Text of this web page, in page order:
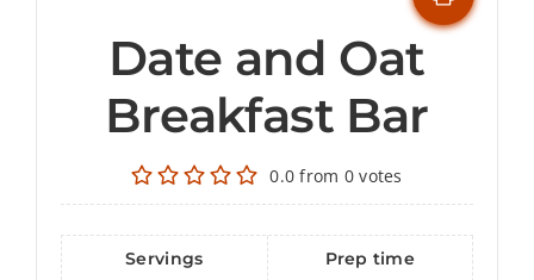
Date and Oat
Breakfast Bar
0.0 from 0 votes
Servings
Prep time